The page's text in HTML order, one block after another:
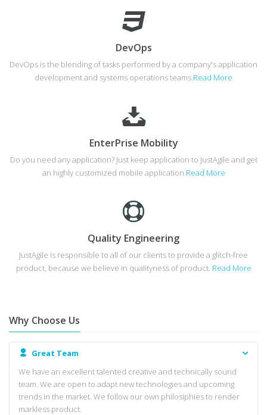
DevOps
DevOps is the blending of tasks performed by a company's application
development and systems operations teams.Read More
EnterPrise Mobility
Do you need any application? Just keep application to JustAgile and get
an highly customized mobile application.Read More
Quality Engineering
JustAgile is responsible to all of our clients to provide a glitch-free
product, because we believe in qualityness of product. Read More
Why Choose Us
Great Team
We have an excellent talented creative and technically sound
team. We are open to adapt new technologies and upcoming
trends in the market. We follow our own philosiphies to render
markless product.